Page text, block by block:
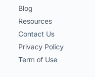
Blog
Resources
Contact Us
Privacy Policy
Term of Use